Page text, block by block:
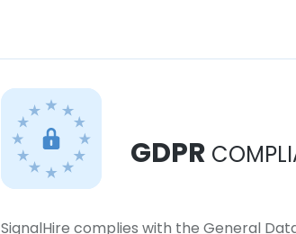
GDPR
SignalHire complies with the General